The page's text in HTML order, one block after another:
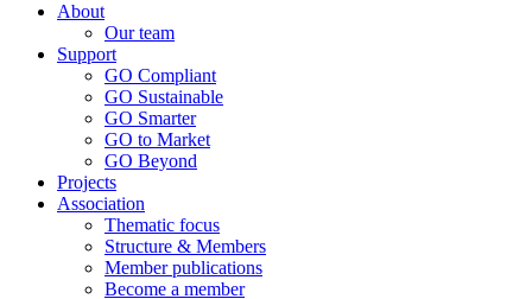
About
Our team
Support
GO Compliant
GO Sustainable
GO Smarter
GO to Market
GO Beyond
Projects
Association
Thematic focus
Structure & Members
Member publications
Become a member